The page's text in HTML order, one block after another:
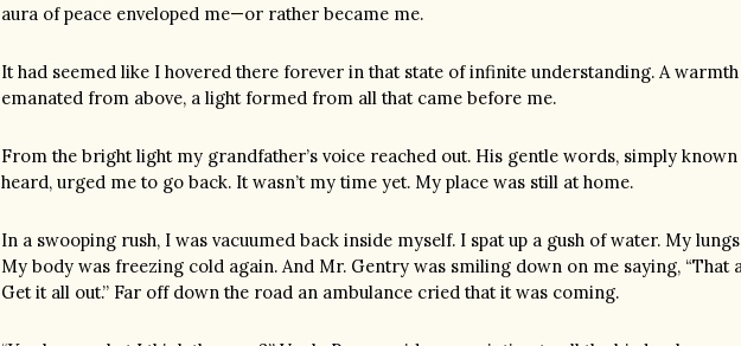
aura of peace enveloped me—or rather became me.
It had seemed like I hovered there forever in that state of infinite understanding. A warmth
emanated from above, a light formed from all that came before me.
From the bright light my grandfather’s voice reached out. His gentle words, simply
heard, urged me to go back. It wasn’t my time yet. My place was still at home.
In a swooping rush, I was vacuumed back inside myself. I spat up a gush of water. My
My body was freezing cold again. And Mr. Gentry was smiling down on me saying, “That
Get it all out.” Far off down the road an ambulance cried that it was coming.